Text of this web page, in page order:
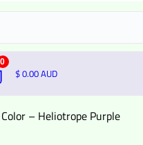
0
$0.00AUD
– Heliotrope Purple